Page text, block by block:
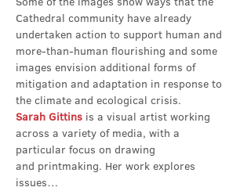
Cathedral community have already
undertaken action to support human and
more-than-human flourishing and some
images envision additional forms of
mitigation and adaptation in response to
the climate and ecological crisis.
Sarah Gittins is a visual artist working
across a variety of media, with a
particular focus on drawing
and printmaking. Her work explores
issues…